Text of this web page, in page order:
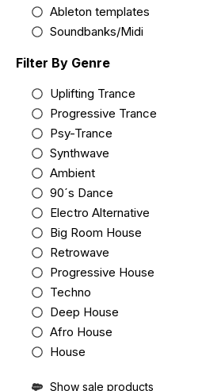
Ableton templates
Soundbanks/Midi
Filter By Genre
Uplifting Trance
Progressive Trance
Psy-Trance
Synthwave
Ambient
90´s Dance
Electro Alternative
Big Room House
Retrowave
Progressive House
Techno
Deep House
Afro House
House
Show sale products